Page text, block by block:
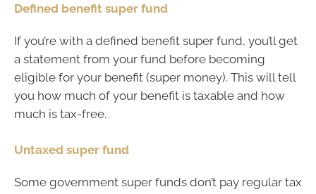
Defined benefit super fund
If you’re with a defined benefit super fund, you’ll get
a statement from your fund before becoming
eligible for your benefit (super money). This will tell
you how much of your benefit is taxable and how
much is tax-free.
Untaxed super fund
Some government super funds don’t pay regular tax